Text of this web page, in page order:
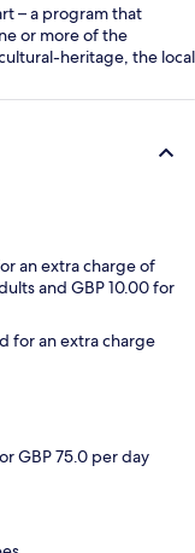
– a program that
or more of the
heritage, the local
an extra charge of
and GBP 10.00 for
for an extra charge
GBP 75.0 per day